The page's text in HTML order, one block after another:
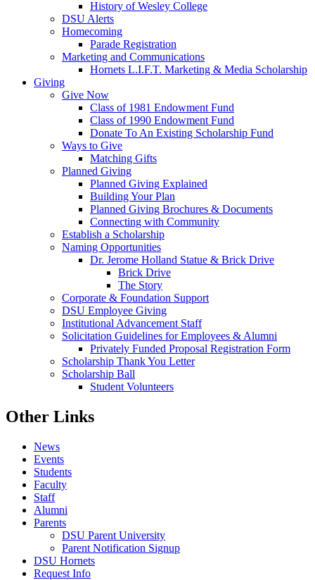
History of Wesley College
DSU Alerts
Homecoming
Parade Registration
Marketing and Communications
Hornets L.I.F.T. Marketing & Media Scholarship
Giving
Give Now
Class of 1981 Endowment Fund
Class of 1990 Endowment Fund
Donate To An Existing Scholarship Fund
Ways to Give
Matching Gifts
Planned Giving
Planned Giving Explained
Building Your Plan
Planned Giving Brochures & Documents
Connecting with Community
Establish a Scholarship
Naming Opportunities
Dr. Jerome Holland Statue & Brick Drive
Brick Drive
The Story
Corporate & Foundation Support
DSU Employee Giving
Institutional Advancement Staff
Solicitation Guidelines for Employees & Alumni
Privately Funded Proposal Registration Form
Scholarship Thank You Letter
Scholarship Ball
Student Volunteers
Other Links
News
Events
Students
Faculty
Staff
Alumni
Parents
DSU Parent University
Parent Notification Signup
DSU Hornets
Request Info